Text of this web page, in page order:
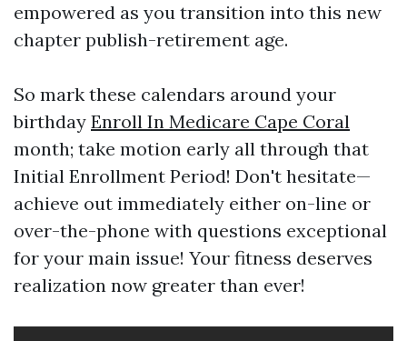
empowered as you transition into this new
chapter publish-retirement age.
So mark these calendars around your
birthday Enroll In Medicare Cape Coral
month; take motion early all through that
Initial Enrollment Period! Don't hesitate—
achieve out immediately either on-line or
over-the-phone with questions exceptional
for your main issue! Your fitness deserves
realization now greater than ever!